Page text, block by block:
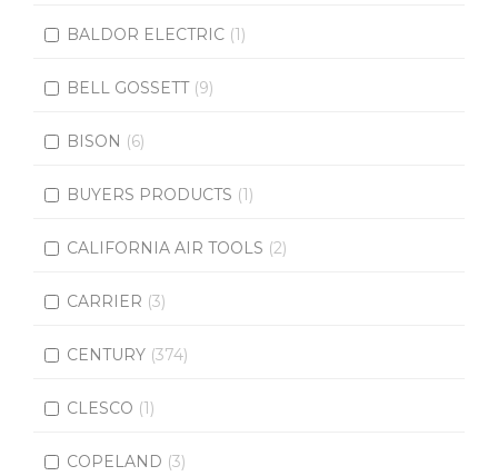
BALDOR ELECTRIC (1)
BELL GOSSETT (9)
BISON (6)
BUYERS PRODUCTS (1)
CALIFORNIA AIR TOOLS (2)
CARRIER (3)
CENTURY (374)
CLESCO (1)
COPELAND (3)